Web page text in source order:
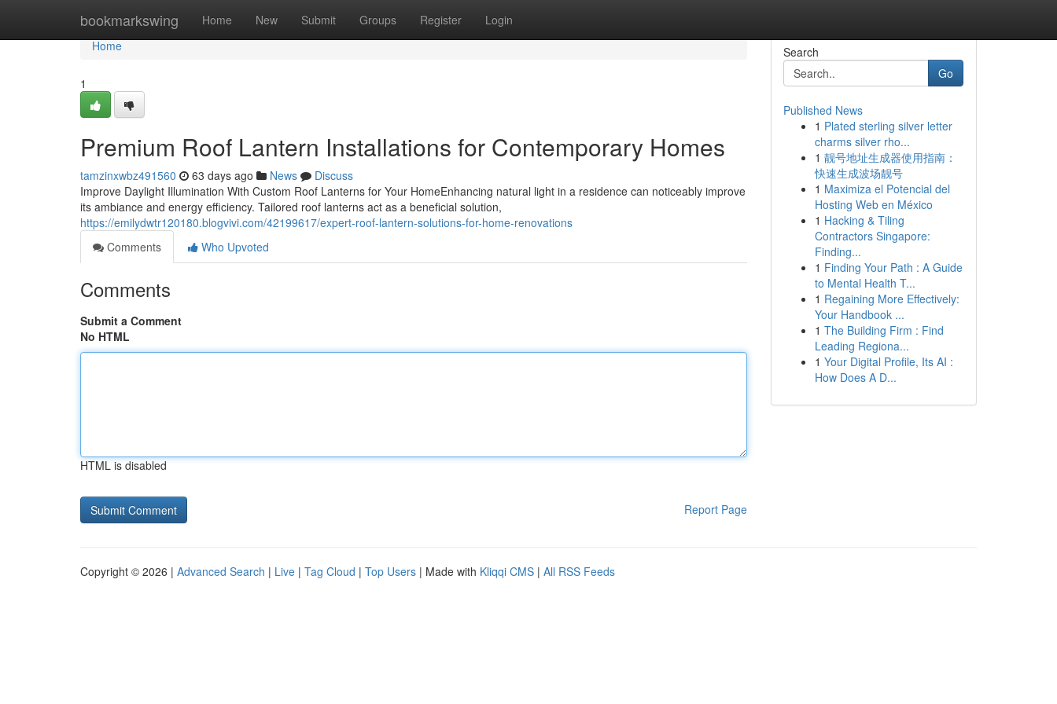
bookmarkswing Home New Submit Groups Register Login
Home
Home
1
Premium Roof Lantern Installations for Contemporary Homes
tamzinxwbz491560 63 days ago News
Discuss
Improve Daylight Illumination With Custom Roof Lanterns for Your HomeEnhancing natural light in a residence can noticeably improve
its ambiance and energy efficiency. Tailored roof lanterns act as a beneficial solution,
https://emilydwtr120180.blogvivi.com/42199617/expert-roof-lantern-solutions-for-home-renovations
Comments
Who Upvoted
Comments
Submit a Comment
No HTML
HTML is disabled
Report Page
Search
Go
Published News
1 Plated sterling silver letter
charms silver rho...
1 靓号地址生成器使用指南：
快速生成波场靓号
1 Maximiza el Potencial del
Hosting Web en México
1 Hacking & Tiling
Contractors Singapore:
Finding...
1 Finding Your Path : A Guide
to Mental Health T...
1 Regaining More Effectively:
Your Handbook ...
1 The Building Firm : Find
Leading Regiona...
1 Your Digital Profile, Its AI :
How Does A D...
Copyright © 2026 | Advanced Search | Live | Tag Cloud | Top Users | Made with Kliqqi CMS | All RSS Feeds